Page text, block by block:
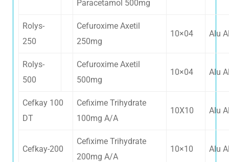
Paracetamol 500mg
Rolys-
250
Cefuroxime Axetil
250mg
10×04 Alu
Rolys-
500
Cefuroxime Axetil
500mg
10×04 Alu
Cefkay 100
DT
Cefixime Trihydrate
100mg A/A
10X10 Alu
Cefkay-200
Cefixime Trihydrate
200mg A/A
10×10 Alu